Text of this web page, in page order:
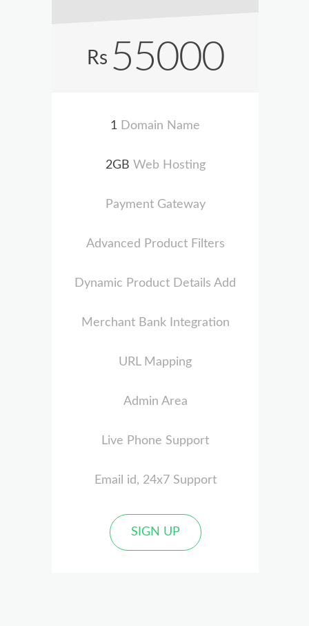
Rs 55000
1 Domain Name
2GB Web Hosting
Payment Gateway
Advanced Product Filters
Dynamic Product Details Add
Merchant Bank Integration
URL Mapping
Admin Area
Live Phone Support
Email id, 24x7 Support
SIGN UP